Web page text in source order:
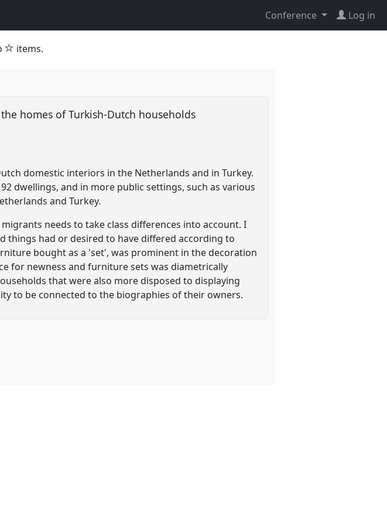
Conference Log in
star
items.
homes of Turkish-Dutch households
domestic interiors in the Netherlands and in Turkey.
dwellings, and in more public settings, such as various
and Turkey.
needs to take class differences into account. I
things had or desired to have differed according to
bought as a 'set', was prominent in the decoration
for newness and furniture sets was diametrically
that were also more disposed to displaying
to be connected to the biographies of their owners.